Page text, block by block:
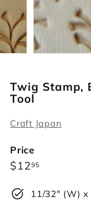
e
r
s
Twig Stamp,
Tool
Craft Japan
Price
Regular
$1295$12.95
11/32" (W)